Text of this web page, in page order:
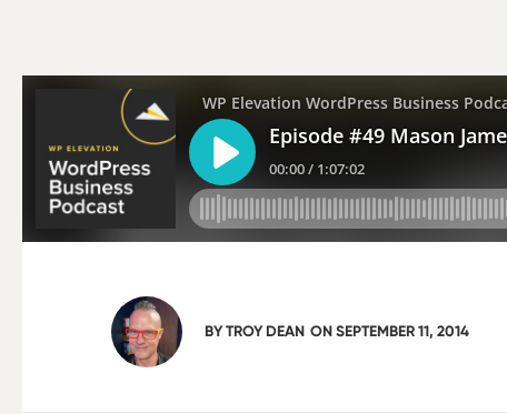
BYTROY DEAN ONSEPTEMBER 11, 2014